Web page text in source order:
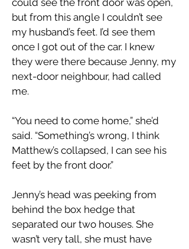
could see the front door was open,
but from this angle I couldn’t see
my husband’s feet. I’d see them
once I got out of the car. I knew
they were there because Jenny, my
next-door neighbour, had called
me.
“You need to come home,” she’d
said. “Something’s wrong, I think
Matthew’s collapsed, I can see his
feet by the front door.”
Jenny’s head was peeking from
behind the box hedge that
separated our two houses. She
wasn’t very tall, she must have